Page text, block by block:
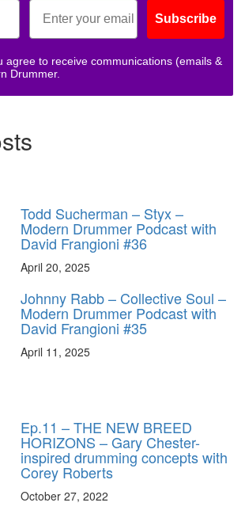
Subscribe
agree to receive communications (emails &
Drummer.
Todd Sucherman – Styx –
Modern Drummer Podcast with
David Frangioni #36
April 20, 2025
Johnny Rabb – Collective Soul –
Modern Drummer Podcast with
David Frangioni #35
April 11, 2025
Ep.11 – THE NEW BREED
HORIZONS – Gary Chester-
inspired drumming concepts with
Corey Roberts
October 27, 2022